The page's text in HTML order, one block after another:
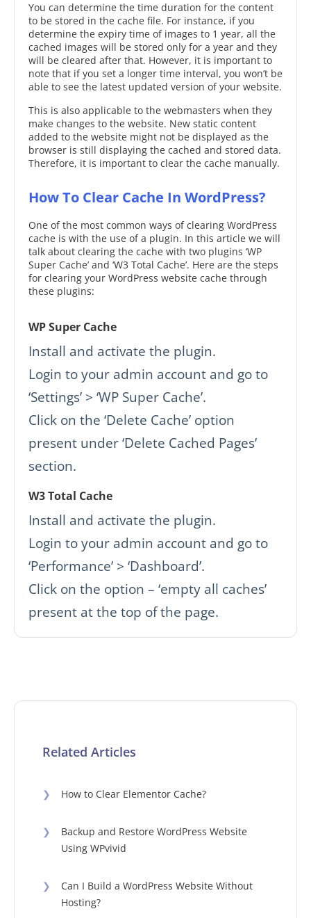
You can determine the time duration for the content
to be stored in the cache file. For instance, if you
determine the expiry time of images to 1 year, all the
cached images will be stored only for a year and they
will be cleared after that. However, it is important to
note that if you set a longer time interval, you won’t be
able to see the latest updated version of your website.
This is also applicable to the webmasters when they
make changes to the website. New static content
added to the website might not be displayed as the
browser is still displaying the cached and stored data.
Therefore, it is important to clear the cache manually.
How To Clear Cache In WordPress?
One of the most common ways of clearing WordPress
cache is with the use of a plugin. In this article we will
talk about clearing the cache with two plugins ‘WP
Super Cache’ and ‘W3 Total Cache’. Here are the steps
for clearing your WordPress website cache through
these plugins:
WP Super Cache
Install and activate the plugin.
Login to your admin account and go to
‘Settings’ > ‘WP Super Cache’.
Click on the ‘Delete Cache’ option
present under ‘Delete Cached Pages’
section.
W3 Total Cache
Install and activate the plugin.
Login to your admin account and go to
‘Performance’ > ‘Dashboard’.
Click on the option – ‘empty all caches’
present at the top of the page.
Related Articles
❯ How to Clear Elementor Cache?
❯
Backup and Restore WordPress Website
Using WPvivid
❯
Can I Build a WordPress Website Without
Hosting?